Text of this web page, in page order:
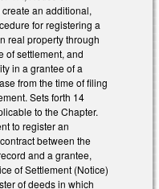
an additional,
for registering a
real property through
of settlement, and
in a grantee of a
from the time of filing
Sets forth 14
to the Chapter.
to register an
between the
and a grantee,
of Settlement (Notice)
of deeds in which